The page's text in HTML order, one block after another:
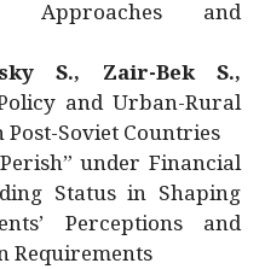
Approaches and
S., Zair-Bek S.,
and Urban-Rural
Soviet Countries
under Financial
Status in Shaping
Perceptions and
Requirements